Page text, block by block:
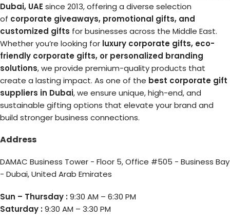
Dubai, UAE since 2013, offering a diverse selection
of corporate giveaways, promotional gifts, and
customized gifts for businesses across the Middle East.
Whether you’re looking for luxury corporate gifts, eco-
friendly corporate gifts, or personalized branding
solutions, we provide premium-quality products that
create a lasting impact. As one of the best corporate gift
suppliers in Dubai, we ensure unique, high-end, and
sustainable gifting options that elevate your brand and
build stronger business connections.
Address
DAMAC Business Tower - Floor 5, Office #505 - Business Bay
- Dubai, United Arab Emirates
Sun – Thursday :9:30 AM – 6:30 PM
Saturday :9:30 AM – 3:30 PM